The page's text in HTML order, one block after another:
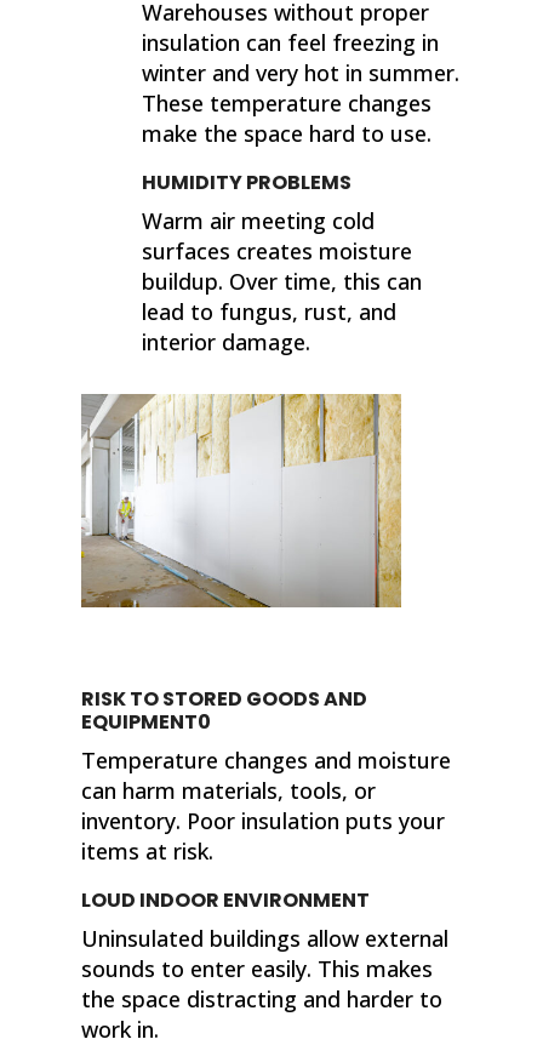
Warehouses without proper
insulation can feel freezing in
winter and very hot in summer.
These temperature changes
make the space hard to use.
HUMIDITY PROBLEMS
Warm air meeting cold
surfaces creates moisture
buildup. Over time, this can
lead to fungus, rust, and
interior damage.
RISK TO STORED GOODS AND
EQUIPMENT0
Temperature changes and moisture
can harm materials, tools, or
inventory. Poor insulation puts your
items at risk.
LOUD INDOOR ENVIRONMENT
Uninsulated buildings allow external
sounds to enter easily. This makes
the space distracting and harder to
work in.